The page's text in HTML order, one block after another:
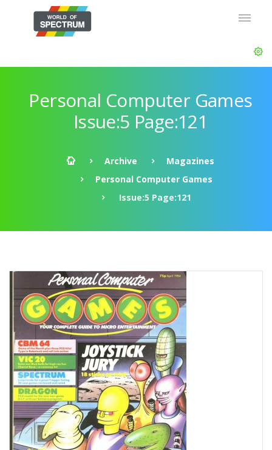
Personal Computer Games
Issue:5 Page:121
Archive
Magazines
Personal Computer Games
Issue:5 Page:121